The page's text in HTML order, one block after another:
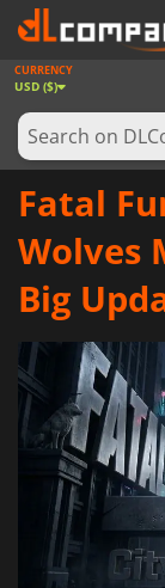
GAMES
GAME CARDS
SOFTWARE
LOG IN OR REGISTER
CURRENCY
USD ($)
Fatal
Wolves
Big